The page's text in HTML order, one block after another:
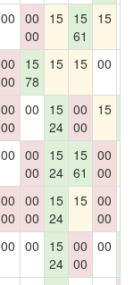
00 00
00
15 15
61
15
00
00
15
78
15 15 00
00
00
00
15
24
00
00
15
00 00
00
15
24
15
61
00
00
00
00
00
00
15
24
15 00
00
00 00
15
24
00
00
00